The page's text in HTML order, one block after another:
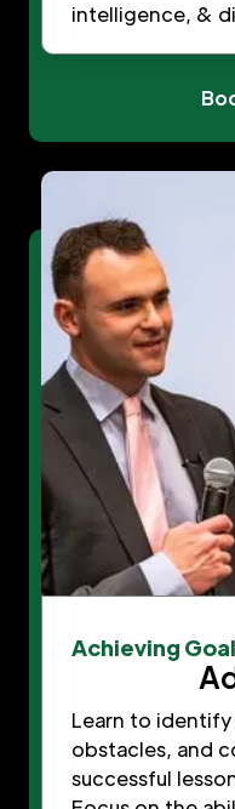
intelligence, &
Achieving
Learn to
obstacles, and
successful